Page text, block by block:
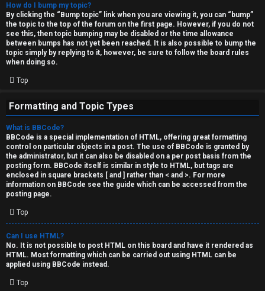
How do I bump my topic?
By clicking the “Bump topic” link when you are viewing it, you can “bump”
the topic to the top of the forum on the first page. However, if you do not
see this, then topic bumping may be disabled or the time allowance
between bumps has not yet been reached. It is also possible to bump the
topic simply by replying to it, however, be sure to follow the board rules
when doing so.
Top
Formatting and Topic Types
What is BBCode?
BBCode is a special implementation of HTML, offering great formatting
control on particular objects in a post. The use of BBCode is granted by
the administrator, but it can also be disabled on a per post basis from the
posting form. BBCode itself is similar in style to HTML, but tags are
enclosed in square brackets [ and ] rather than < and >. For more
information on BBCode see the guide which can be accessed from the
posting page.
Top
Can I use HTML?
No. It is not possible to post HTML on this board and have it rendered as
HTML. Most formatting which can be carried out using HTML can be
applied using BBCode instead.
Top